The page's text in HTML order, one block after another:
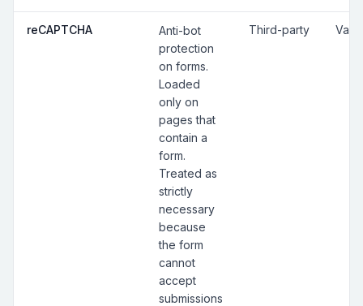
reCAPTCHA
Anti-bot
protection
on forms.
Loaded
only on
pages that
contain a
form.
Treated as
strictly
necessary
because
the form
cannot
accept
submissions
Third-party